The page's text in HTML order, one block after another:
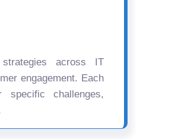
across IT
engagement. Each
challenges,